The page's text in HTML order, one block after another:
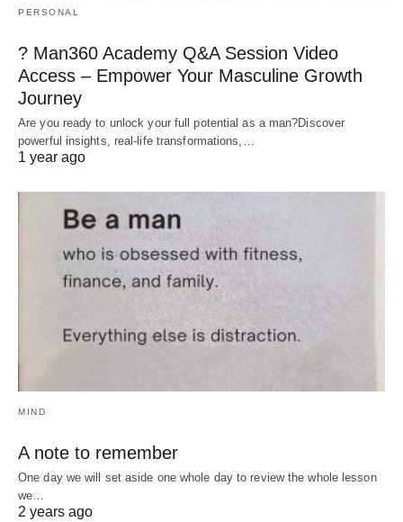
PERSONAL
? Man360 Academy Q&A Session Video
Access – Empower Your Masculine Growth
Journey
Are you ready to unlock your full potential as a man?Discover
powerful insights, real-life transformations,…
1 year ago
MIND
A note to remember
One day we will set aside one whole day to review the whole lesson
we…
2 years ago